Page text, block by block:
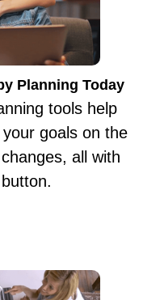
Planning Today
tools help
goals on the
all with